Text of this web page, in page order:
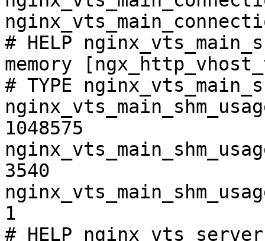
# HELP
memory
# TYPE
1048575
3540
1
# HELP